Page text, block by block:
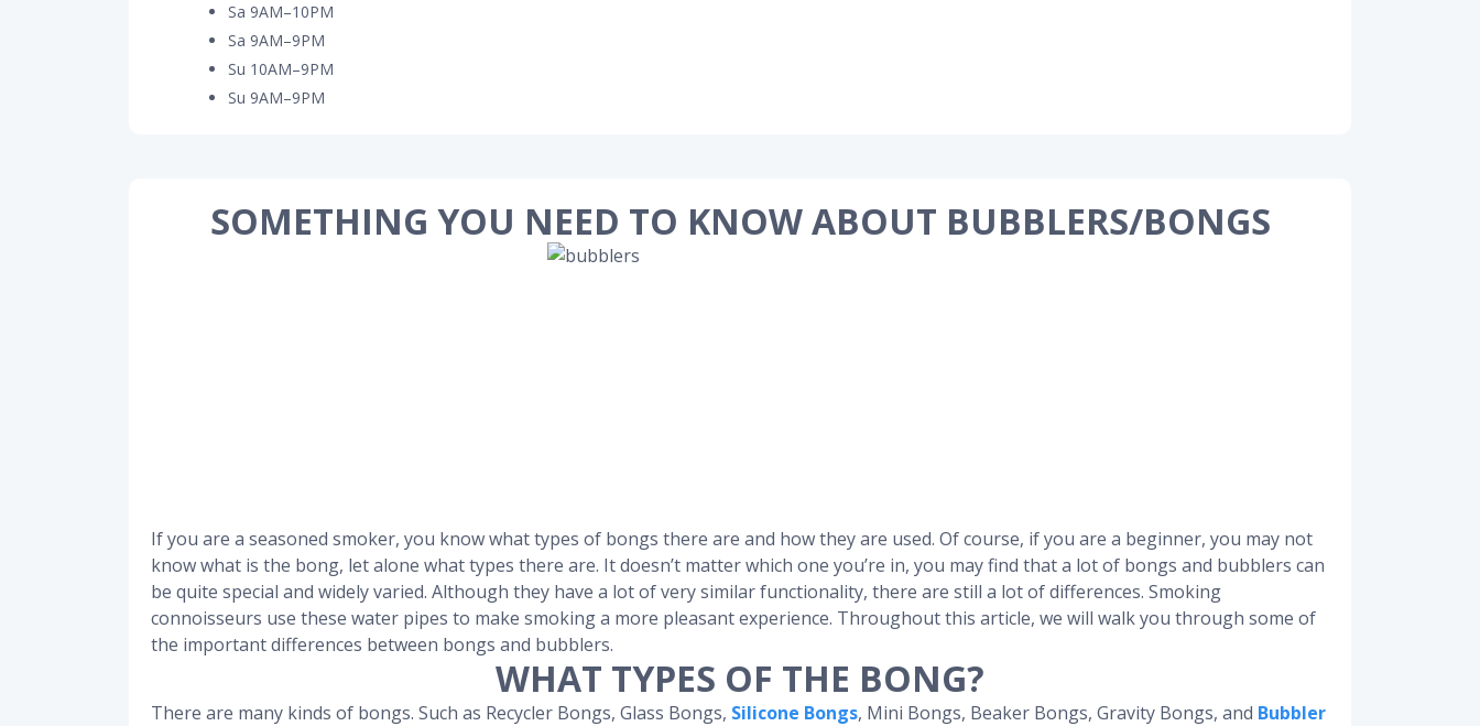
Sa 9AM–10PM
Sa 9AM–9PM
Su 10AM–9PM
Su 9AM–9PM
SOMETHING YOU NEED TO KNOW ABOUT BUBBLERS/BONGS
If you are a seasoned smoker, you know what types of bongs there are and how they are used. Of course, if you are a beginner, you may not
know what is the bong, let alone what types there are. It doesn’t matter which one you’re in, you may find that a lot of bongs and bubblers can
be quite special and widely varied. Although they have a lot of very similar functionality, there are still a lot of differences. Smoking
connoisseurs use these water pipes to make smoking a more pleasant experience. Throughout this article, we will walk you through some of
the important differences between bongs and bubblers.
WHAT TYPES OF THE BONG?
There are many kinds of bongs. Such as Recycler Bongs, Glass Bongs, Silicone Bongs, Mini Bongs, Beaker Bongs, Gravity Bongs, and Bubbler